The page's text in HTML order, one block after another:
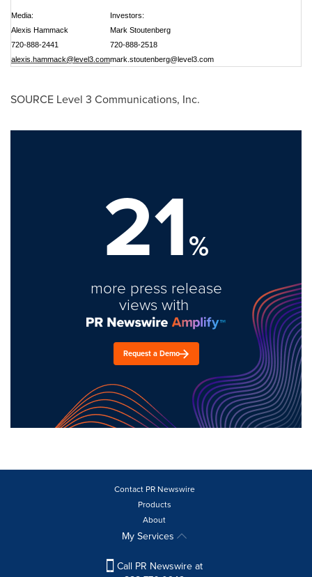
Media:
Investors:
Alexis Hammack
Mark Stoutenberg
720-888-2441
720-888-2518
alexis.hammack@level3.commark.stoutenberg@level3.com
SOURCE Level 3 Communications, Inc.
21%
more press release
views with
Request a Demo
Contact PR Newswire
Products
About
My Services
Call PR Newswire at